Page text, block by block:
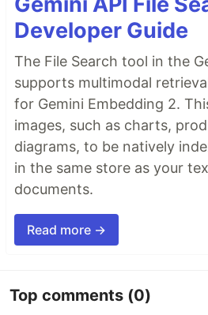
Developer Guide
The File Search tool in the
supports multimodal
for Gemini Embedding 2.
images, such as charts,
diagrams, to be natively
in the same store as your
documents.
Read more →
Top comments (0)